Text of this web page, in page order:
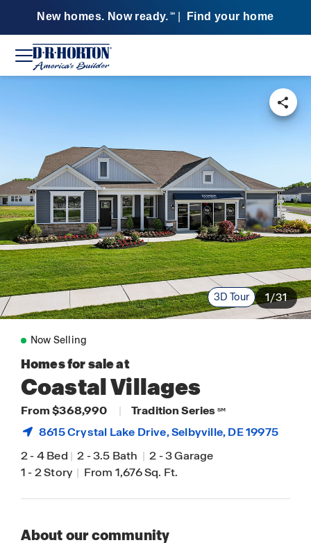
New homes. Now ready. SM Find your home
3D Tour 1/31
Now Selling
Homes for sale at
Coastal Villages
From $368,990 | Tradition Series SM
8615 Crystal Lake Drive,Selbyville, DE 19975
2-4 Bed | 2-3.5 Bath | 2-3 Garage
1-2 Story | From 1,676 Sq. Ft.
About our community